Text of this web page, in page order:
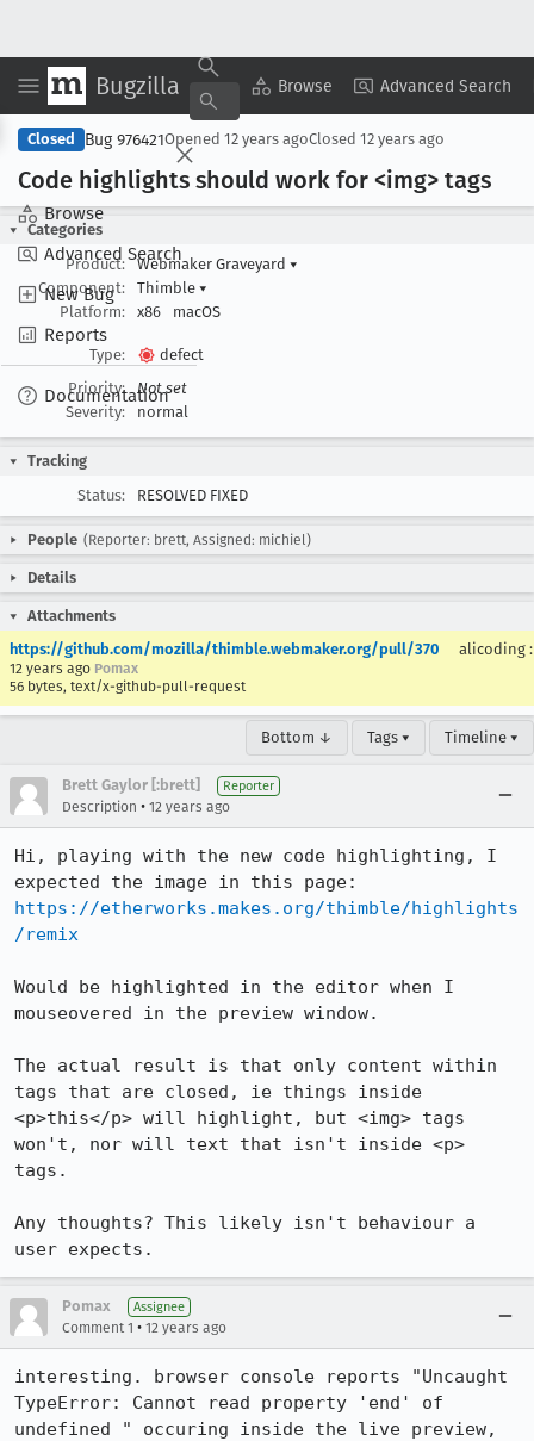
Bugzilla Browse Advanced Search
Browse
Advanced Search
New Bug
Reports
Documentation
Copy Summary ▾ View ▾
Closed Bug 976421Opened 12 years agoClosed 12 years ago
Code highlights should work for <img> tags
Categories
Product:
Webmaker Graveyard ▾
Component:
Thimble ▾
Platform:
x86 macOS
Type:
defect
Priority:
Not set
Severity:
normal
Tracking
Status:
RESOLVED FIXED
People (Reporter: brett, Assigned: michiel)
Details
Attachments
https://github.com/mozilla/thimble.webmaker.org/pull/370
12 years ago Pomax
56 bytes, text/x-github-pull-request
alicoding
Bottom ↓ Tags ▾ Timeline ▾
Brett Gaylor [:brett] Reporter
Description • 12 years ago
Hi, playing with the new code highlighting, I
https://etherworks.makes.org/thimble/highlights
/remix
Would be highlighted in the editor when I
mouseovered in the preview window.
The actual result is that only content within
tags that are closed, ie things inside
<p>this</p> will highlight, but <img> tags
won't, nor will text that isn't inside <p>
tags.
Any thoughts? This likely isn't behaviour a
user expects.
Pomax Assignee
Comment 1 • 12 years ago
interesting. browser console reports "Uncaught
TypeError: Cannot read property 'end' of
undefined " occuring inside the live preview,